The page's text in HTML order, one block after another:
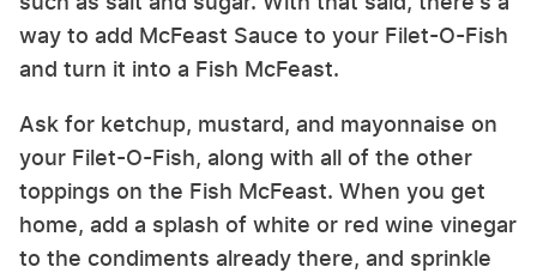
way to add McFeast Sauce to your Filet-O-Fish
and turn it into a Fish McFeast.
Ask for ketchup, mustard, and mayonnaise on
your Filet-O-Fish, along with all of the other
toppings on the Fish McFeast. When you get
home, add a splash of white or red wine vinegar
to the condiments already there, and sprinkle